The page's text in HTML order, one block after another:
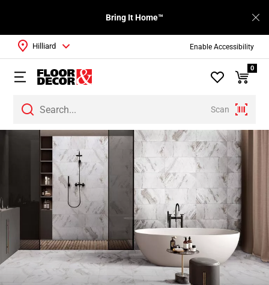
Enable Accessibility
Bring It Home™
Scan
Hilliard
0